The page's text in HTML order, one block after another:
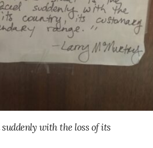
with the loss of its